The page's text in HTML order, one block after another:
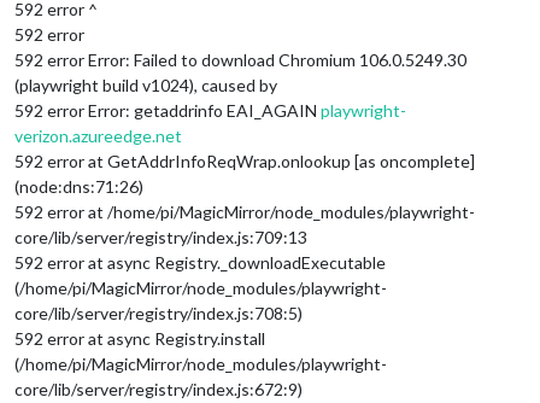
592 error ^
592 error
592 error Error: Failed to download Chromium 106.0.5249.30
(playwright build v1024), caused by
592 error Error: getaddrinfo EAI_AGAIN playwright-
verizon.azureedge.net
592 error at GetAddrInfoReqWrap.onlookup [as oncomplete]
(node:dns:71:26)
592 error at /home/pi/MagicMirror/node_modules/playwright-
core/lib/server/registry/index.js:709:13
592 error at async Registry._downloadExecutable
(/home/pi/MagicMirror/node_modules/playwright-
core/lib/server/registry/index.js:708:5)
592 error at async Registry.install
(/home/pi/MagicMirror/node_modules/playwright-
core/lib/server/registry/index.js:672:9)